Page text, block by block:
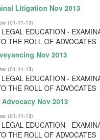
Litigation Nov 2013
(01-11-13)
EDUCATION -
THE ROLL OF ADVOCATES
Nov 2013
(01-11-13)
EDUCATION -
THE ROLL OF ADVOCATES
Advocacy Nov 2013
(01-11-13)
EDUCATION -
THE ROLL OF ADVOCATES